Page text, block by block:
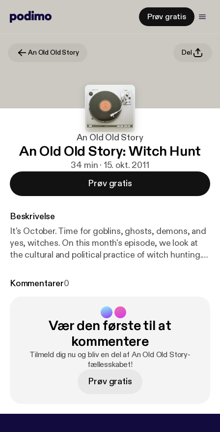
Prøv gratis
An Old Old Story Del
An Old Old Story
An Old Old Story: Witch Hunt
34 min · 15. okt. 2011
Prøv gratis
Beskrivelse
It's October. Time for goblins, ghosts, demons, and
yes, witches. On this month's episode, we look at
the cultural and political practice of witch hunting.
Nothing captures our attention quite like having a
what happens when marking the divide between
Insiders and Outsiders becomes an act of hatred,
exclusion, fear, and violence?
Kommentarer0
Vær den første til at
kommentere
Tilmeld dig nu og bliv en del af An Old Old Story-
fællesskabet!
Prøv gratis